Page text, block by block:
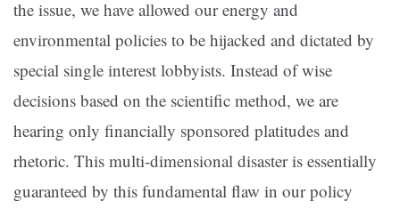
the issue, we have allowed our energy and
environmental policies to be hijacked and dictated by
special single interest lobbyists. Instead of wise
decisions based on the scientific method, we are
hearing only financially sponsored platitudes and
rhetoric. This multi-dimensional disaster is essentially
guaranteed by this fundamental flaw in our policy